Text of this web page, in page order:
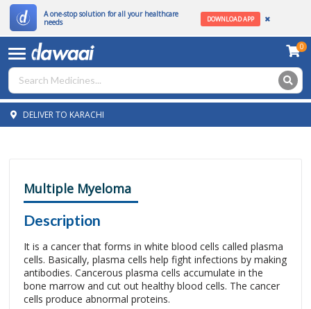
A one-stop solution for all your healthcare
needs
DOWNLOAD APP
0
DELIVER TO KARACHI
Multiple Myeloma
Description
It is a cancer that forms in white blood cells called plasma
cells. Basically, plasma cells help fight infections by making
antibodies. Cancerous plasma cells accumulate in the
bone marrow and cut out healthy blood cells. The cancer
cells produce abnormal proteins.